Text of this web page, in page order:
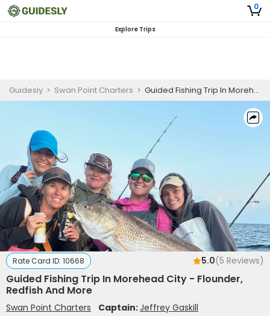
0
Explore Trips
Guidesly > Swan Point Charters > Guided Fishing Trip In Morehead City - Flounder, Redfish And More
Rate Card ID: 10668 5.0(5 Reviews)
Guided Fishing Trip In Morehead City - Flounder,
Redfish And More
Swan Point Charters Captain:Jeffrey Gaskill